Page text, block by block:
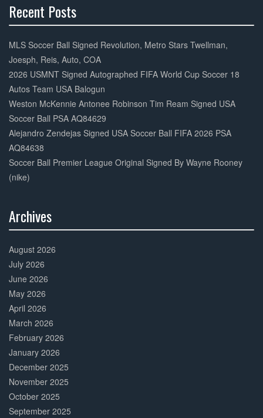
Recent Posts
Complete
MLS Soccer Ball Signed Revolution, Metro Stars Twellman,
Joesph, Reis, Auto, COA
2026 USMNT Signed Autographed FIFA World Cup Soccer 18
Autos Team USA Balogun
Weston McKennie Antonee Robinson Tim Ream Signed USA
Soccer Ball PSA AQ84629
Alejandro Zendejas Signed USA Soccer Ball FIFA 2026 PSA
AQ84638
Soccer Ball Premier League Original Signed By Wayne Rooney
(nike)
Archives
Complete
August 2026
July 2026
June 2026
May 2026
April 2026
March 2026
February 2026
January 2026
December 2025
November 2025
October 2025
September 2025